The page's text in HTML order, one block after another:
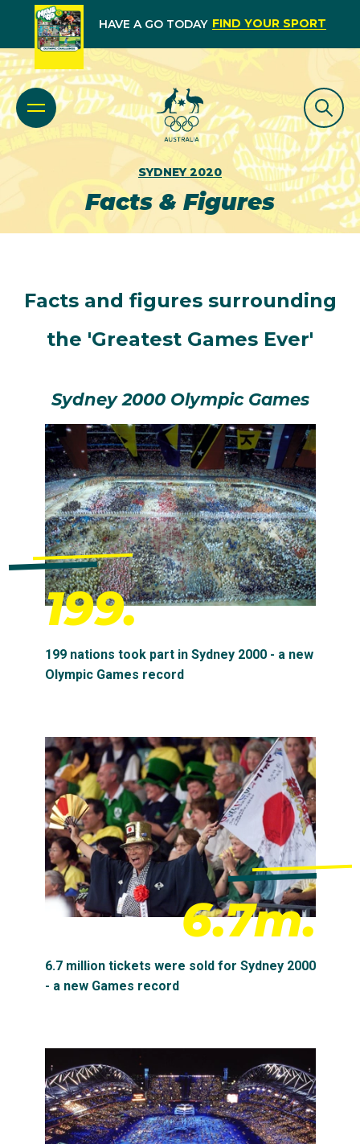
HAVE A GO TODAY FIND YOUR SPORT
SYDNEY 2020
Facts & Figures
Facts and figures surrounding
the 'Greatest Games Ever'
Sydney 2000 Olympic Games
199.
199 nations took part in Sydney 2000 - a new
Olympic Games record
6.7m.
6.7 million tickets were sold for Sydney 2000
- a new Games record